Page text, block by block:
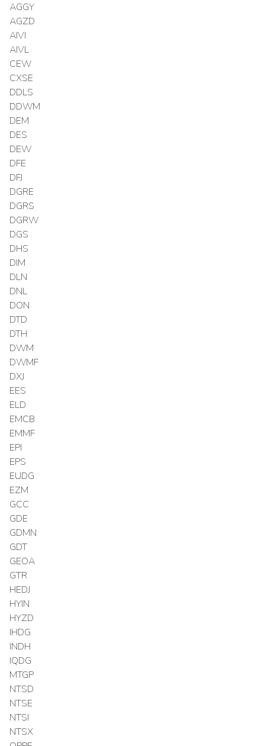
AGGY
AGZD
AIVI
AIVL
CEW
CXSE
DDLS
DDWM
DEM
DES
DEW
DFE
DFJ
DGRE
DGRS
DGRW
DGS
DHS
DIM
DLN
DNL
DON
DTD
DTH
DWM
DWMF
DXJ
EES
ELD
EMCB
EMMF
EPI
EPS
EUDG
EZM
GCC
GDE
GDMN
GDT
GEOA
GTR
HEDJ
HYIN
HYZD
IHDG
INDH
IQDG
MTGP
NTSD
NTSE
NTSI
NTSX